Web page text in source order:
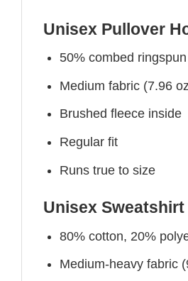
Unisex Pullover
50% combed
Medium fabric (7.96
Brushed fleece inside
Regular fit
Runs true to size
Unisex Sweatshirt
80% cotton, 20%
Medium-heavy fabric